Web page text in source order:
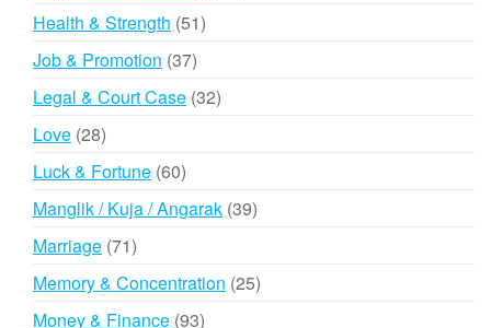
Health & Strength 5151
Job & Promotion 3737
products
Legal & Court Case 3232
Love 2828
products
Luck & Fortune 6060
products
Manglik / Kuja / Angarak 3939
Marriage 7171
products
Memory & Concentration 2525
Money & Finance 9393